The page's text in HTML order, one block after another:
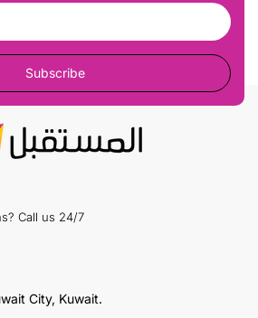
Subscribe
Call us 24/7
City, Kuwait.